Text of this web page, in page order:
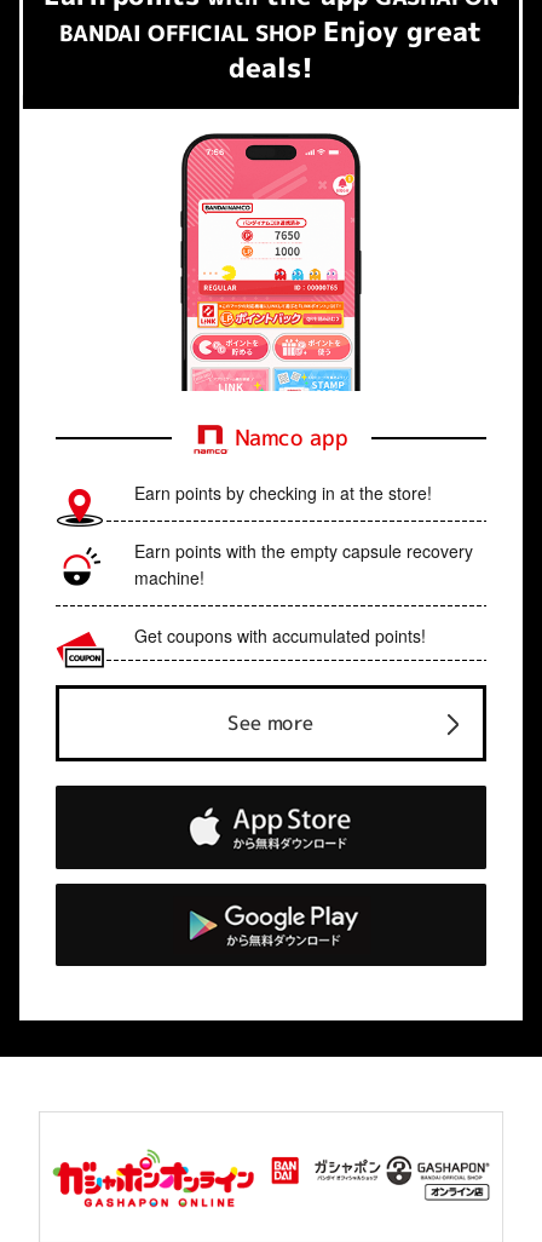
BANDAI OFFICIAL SHOP Enjoy great
deals!
Namco app
Earn points by checking in at the store!
Earn points with the empty capsule recovery
machine!
Get coupons with accumulated points!
See more